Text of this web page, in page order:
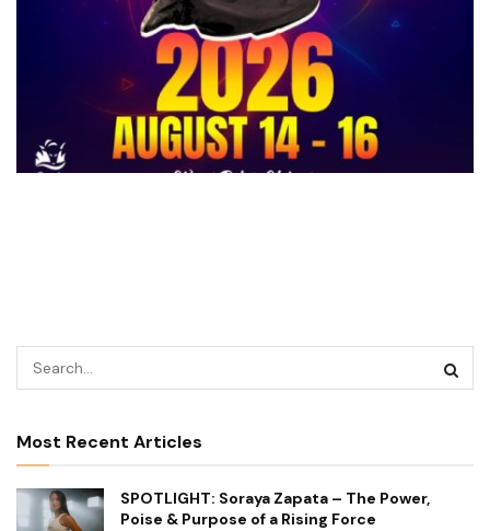
Most Recent Articles
SPOTLIGHT: Soraya Zapata – The Power,
Poise & Purpose of a Rising Force